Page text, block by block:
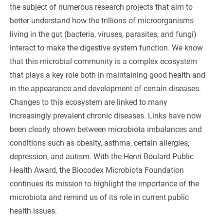
the subject of numerous research projects that aim to
better understand how the trillions of microorganisms
living in the gut (bacteria, viruses, parasites, and fungi)
interact to make the digestive system function. We know
that this microbial community is a complex ecosystem
that plays a key role both in maintaining good health and
in the appearance and development of certain diseases.
Changes to this ecosystem are linked to many
increasingly prevalent chronic diseases. Links have now
been clearly shown between microbiota imbalances and
conditions such as obesity, asthma, certain allergies,
depression, and autism. With the Henri Boulard Public
Health Award, the Biocodex Microbiota Foundation
continues its mission to highlight the importance of the
microbiota and remind us of its role in current public
health issues.